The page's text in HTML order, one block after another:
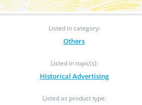
Listed in category:
Others
Listed in topic(s):
Historical Advertising
Listed as product type: